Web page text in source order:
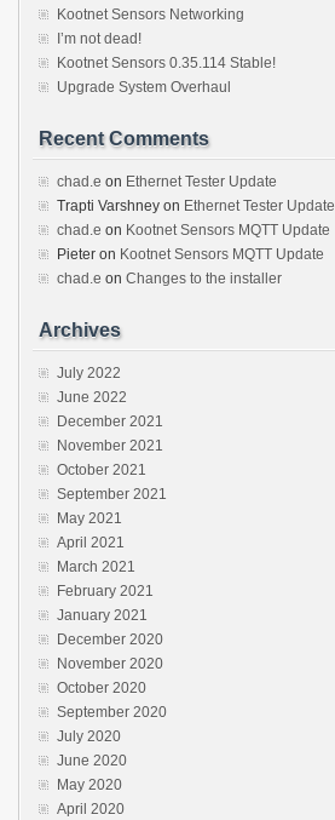
Kootnet Sensors Networking
I’m not dead!
Kootnet Sensors 0.35.114 Stable!
Upgrade System Overhaul
Recent Comments
chad.e on Ethernet Tester Update
Trapti Varshney on Ethernet Tester Update
chad.e on Kootnet Sensors MQTT Update
Pieter on Kootnet Sensors MQTT Update
chad.e on Changes to the installer
Archives
July 2022
June 2022
December 2021
November 2021
October 2021
September 2021
May 2021
April 2021
March 2021
February 2021
January 2021
December 2020
November 2020
October 2020
September 2020
July 2020
June 2020
May 2020
April 2020